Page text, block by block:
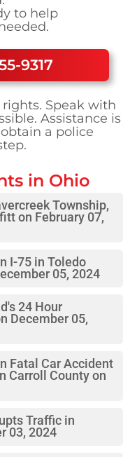
to help
9317
Speak with
Assistance is
a police
in Ohio
Township,
on February 07,
I-75 in Toledo
05, 2024
24 Hour
December 05,
Fatal Car Accident
Carroll County on
Traffic in
03, 2024